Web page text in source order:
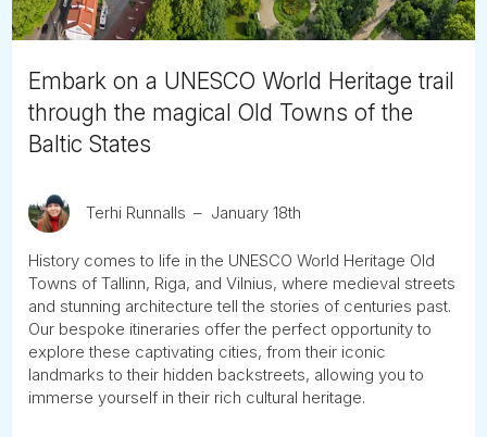
Embark on a UNESCO World Heritage trail
through the magical Old Towns of the
Baltic States
Terhi Runnalls January 18th
History comes to life in the UNESCO World Heritage Old
Towns of Tallinn, Riga, and Vilnius, where medieval streets
and stunning architecture tell the stories of centuries past.
Our bespoke itineraries offer the perfect opportunity to
explore these captivating cities, from their iconic
landmarks to their hidden backstreets, allowing you to
immerse yourself in their rich cultural heritage.